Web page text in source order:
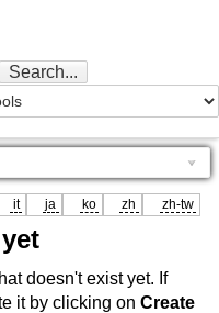
it ja ko zh zh-tw
doesn't exist yet. If
it by clicking on Create